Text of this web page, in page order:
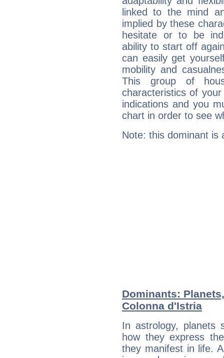
linked to the mind
implied by these
hesitate or to be
ability to start off
can easily get
mobility and
This group of
characteristics of
indications and you
chart in order to see
Note: this dominant is
Dominants:
Colonna d'Istria
In astrology, planets
how they express
they manifest in life.